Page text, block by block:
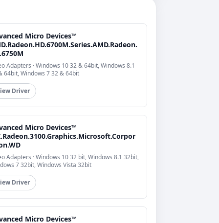
Micro Devices™
Adapters · Windows 10 32 & 64bit, Windows 8.1
64bit, Windows 7 32 & 64bit
Driver
Micro Devices™
Adapters · Windows 10 32 bit, Windows 8.1 32bit,
7 32bit, Windows Vista 32bit
Driver
Micro Devices™